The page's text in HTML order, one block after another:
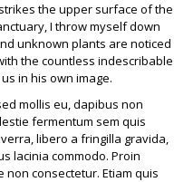
the upper surface of the
I throw myself down
unknown plants are noticed
the countless indescribable
in his own image.
mollis eu, dapibus non
fermentum sem quis
libero a fringilla gravida,
lacinia commodo. Proin
consectetur. Etiam quis